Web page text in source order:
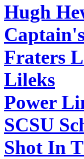
Hugh
Fraters
Lileks
Power
SCSU
Shot In